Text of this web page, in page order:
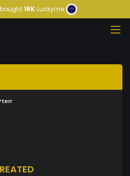
bought16KLuckyme